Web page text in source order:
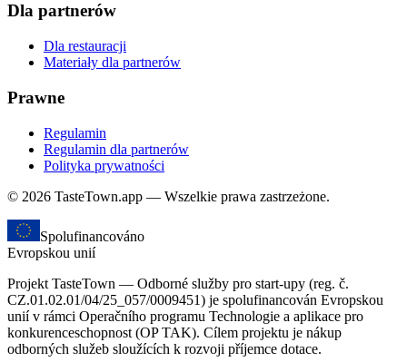
Dla partnerów
Dla restauracji
Materiały dla partnerów
Prawne
Regulamin
Regulamin dla partnerów
Polityka prywatności
© 2026 TasteTown.app — Wszelkie prawa zastrzeżone.
Spolufinancováno
Evropskou unií
Projekt TasteTown — Odborné služby pro start-upy (reg. č.
CZ.01.02.01/04/25_057/0009451) je spolufinancován Evropskou
unií v rámci Operačního programu Technologie a aplikace pro
konkurenceschopnost (OP TAK). Cílem projektu je nákup
odborných služeb sloužících k rozvoji příjemce dotace.